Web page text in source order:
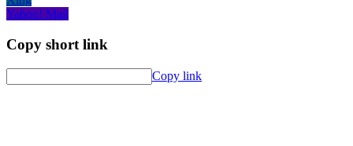
Yahoo! Mail
Copy short link
Copy link